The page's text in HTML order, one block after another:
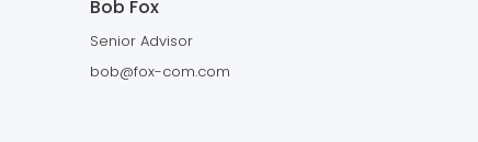
Bob Fox
Senior Advisor
bob@fox-com.com